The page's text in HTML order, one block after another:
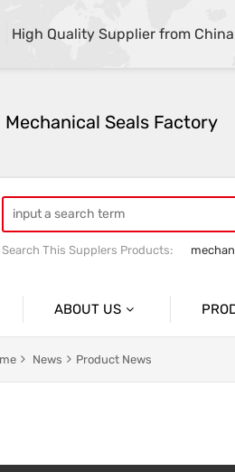
High Quality Supplier from China
Mechanical Seals Factory
Search This Supplers Products:
ABOUT US
Company Profile
Factory Information
OEM PUMP SEALS
News Product News